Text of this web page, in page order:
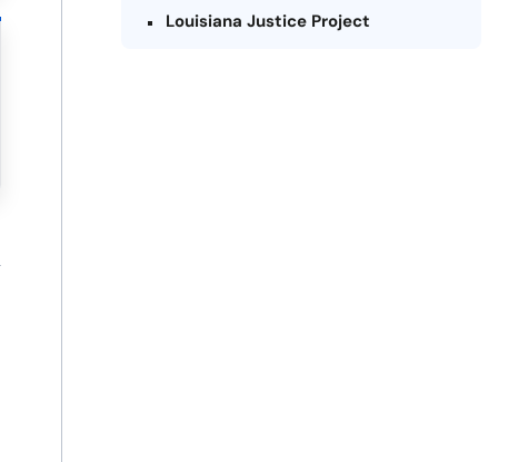
Louisiana Justice Project